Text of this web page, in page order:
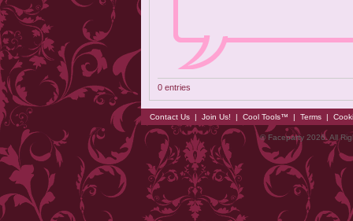
0 entries
Contact Us | Join Us! | Cool Tools™ | Terms |
© Faceparty 2026. All